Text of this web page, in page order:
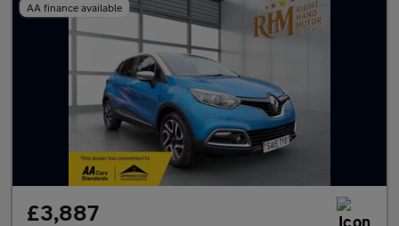
AA finance available
£3,887